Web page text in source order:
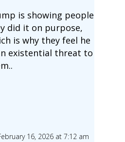
is showing people
did it on purpose,
is why they feel he
existential threat to
16, 2026 at 7:12 am